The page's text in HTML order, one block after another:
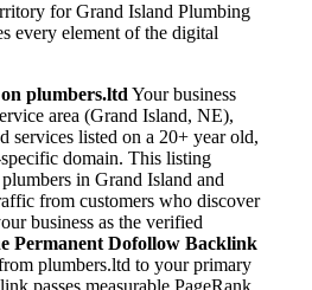
for Grand Island Plumbing
every element of the digital
plumbers.ltd Your business
area (Grand Island, NE),
services listed on a 20+ year old,
domain. This listing
in Grand Island and
from customers who discover
business as the verified
Permanent Dofollow Backlink
plumbers.ltd to your primary